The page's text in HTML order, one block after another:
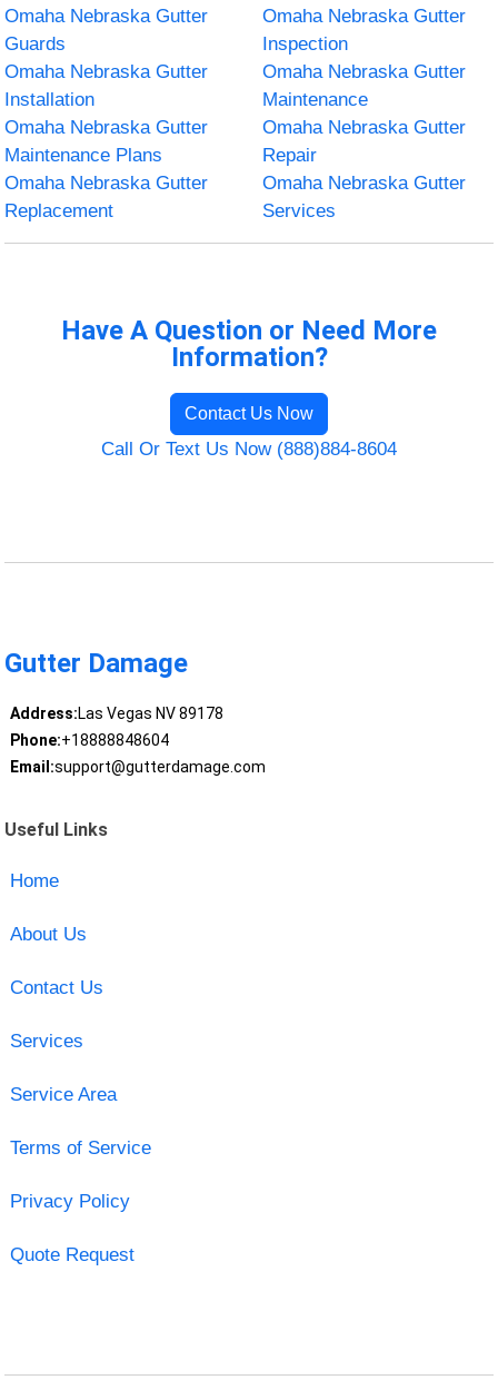
Omaha Nebraska Gutter
Guards
Omaha Nebraska Gutter
Inspection
Omaha Nebraska Gutter
Installation
Omaha Nebraska Gutter
Maintenance
Omaha Nebraska Gutter
Maintenance Plans
Omaha Nebraska Gutter
Repair
Omaha Nebraska Gutter
Replacement
Omaha Nebraska Gutter
Services
Have A Question or Need More
Information?
Contact Us Now
Call Or Text Us Now (888)884-8604
Gutter Damage
Address:Las Vegas NV 89178
Phone:+18888848604
Email:support@gutterdamage.com
Useful Links
Home
About Us
Contact Us
Services
Service Area
Terms of Service
Privacy Policy
Quote Request